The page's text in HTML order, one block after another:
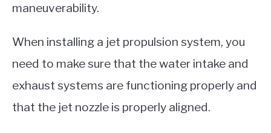
maneuverability.
When installing a jet propulsion system, you
need to make sure that the water intake and
exhaust systems are functioning properly and
that the jet nozzle is properly aligned.